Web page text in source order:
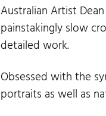
Australian Artist
painstakingly slow
detailed work.
Obsessed with the
portraits as well as